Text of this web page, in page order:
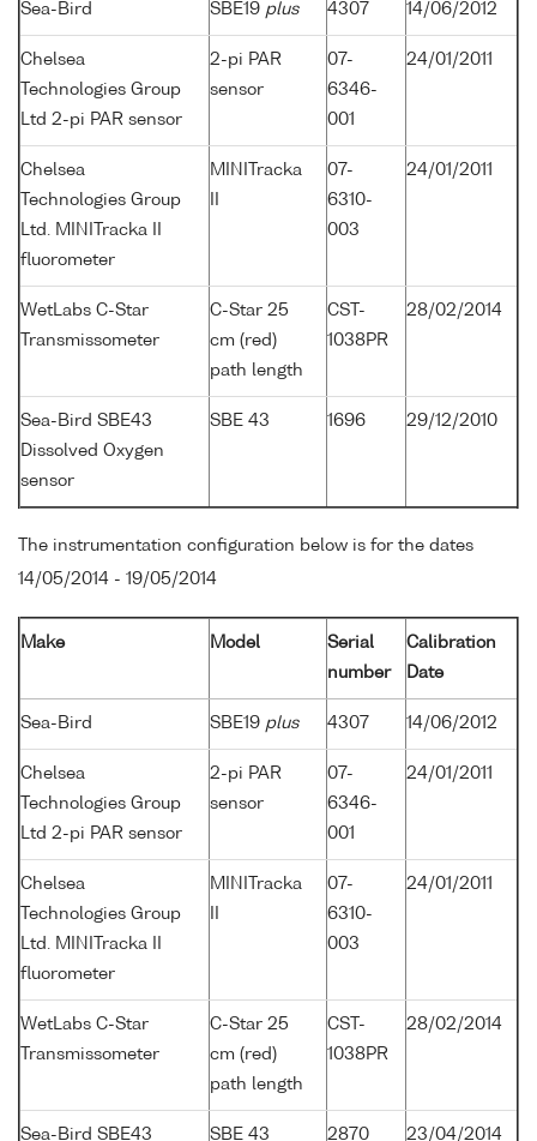
Sea-Bird SBE19 plus 4307 14/06/2012
Chelsea
Technologies Group
Ltd 2-pi PAR sensor
2-pi PAR
sensor
07-
6346-
001
24/01/2011
Chelsea
Technologies Group
Ltd. MINITracka II
fluorometer
MINITracka
07-
6310-
003
24/01/2011
WetLabs C-Star
Transmissometer
C-Star 25
cm (red)
path length
CST-
1038PR
28/02/2014
Sea-Bird SBE43
Dissolved Oxygen
sensor
SBE 43 1696 29/12/2010
The instrumentation configuration below is for the dates
14/05/2014 - 19/05/2014
Make Model
Serial
number
Calibration
Date
Sea-Bird SBE19 plus 4307 14/06/2012
Chelsea
Technologies Group
Ltd 2-pi PAR sensor
2-pi PAR
sensor
07-
6346-
001
24/01/2011
Chelsea
Technologies Group
Ltd. MINITracka II
fluorometer
MINITracka
07-
6310-
003
24/01/2011
WetLabs C-Star
Transmissometer
C-Star 25
cm (red)
path length
CST-
1038PR
28/02/2014
Sea-Bird SBE43 SBE 43 2870 23/04/2014